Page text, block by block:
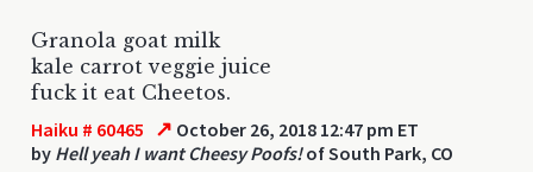
Granola goat milk
kale carrot veggie juice
fuck it eat Cheetos.
Haiku # 60465 ↗ October 26, 2018 12:47 pm ET
by Hell yeah I want Cheesy Poofs!of South Park, CO